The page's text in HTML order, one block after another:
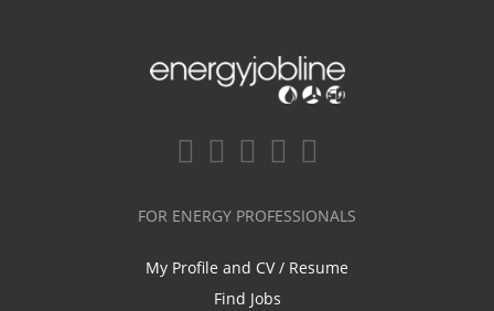
FOR ENERGY PROFESSIONALS
My Profile and CV / Resume
Find Jobs